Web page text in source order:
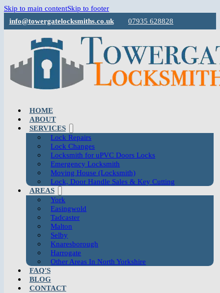
Skip to main contentSkip to footer
info@towergatelocksmiths.co.uk
07935 628828
HOME
ABOUT
SERVICES
Lock Repairs
Lock Changes
Locksmith for uPVC Doors Locks
Emergency Locksmith
Moving House (Locksmith)
Lock, Door Handle Sales & Key Cutting
AREAS
York
Easingwold
Tadcaster
Malton
Selby
Knaresborough
Harrogate
Other Areas In North Yorkshire
FAQ'S
BLOG
CONTACT